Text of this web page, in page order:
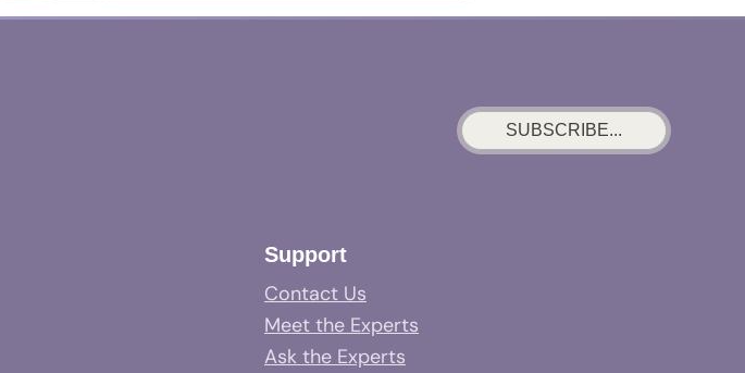
SUBSCRIBE...
Support
Contact Us
Meet the Experts
Ask the Experts